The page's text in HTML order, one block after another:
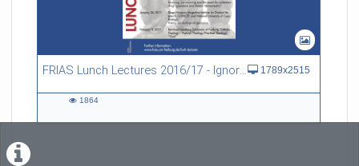
FRIAS Lunch Lectures 2016/17 - Ignorance - what we don't know 1789x2515
1864